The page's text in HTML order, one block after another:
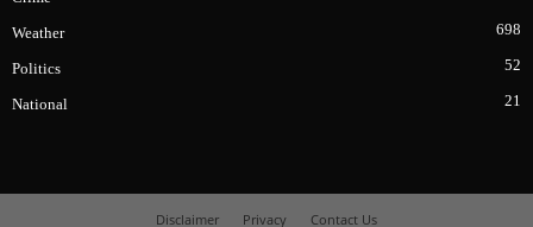
Weather 698
Politics 52
National 21
Disclaimer Privacy Contact Us